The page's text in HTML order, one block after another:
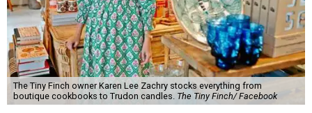
The Tiny Finch owner Karen Lee Zachry stocks everything from
boutique cookbooks to Trudon candles. The Tiny Finch/ Facebook